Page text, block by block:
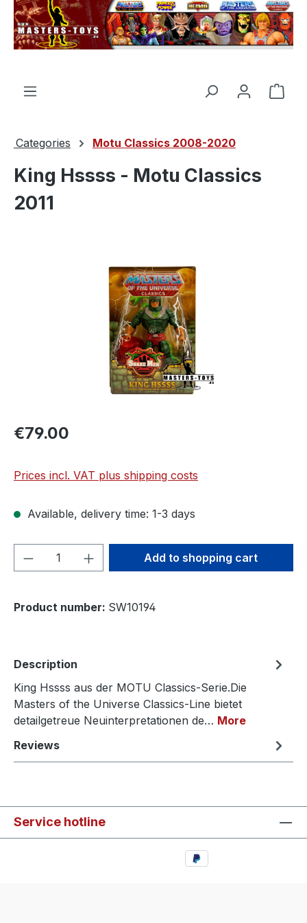
content
Categories Motu Classics 2008-2020
King Hssss - Motu Classics
2011
€79.00
Prices incl. VAT plus shipping costs
Available, delivery time: 1-3 days
Product Quantity: Enter the desired
Add to shopping cart
Product number: SW10194
Description
King Hssss aus der MOTU Classics-Serie.Die
Masters of the Universe Classics-Line bietet
detailgetreue Neuinterpretationen de… More
Reviews
Service hotline